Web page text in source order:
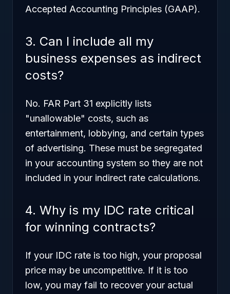
Accepted Accounting Principles (GAAP).
3. Can I include all my
business expenses as indirect
costs?
No. FAR Part 31 explicitly lists
"unallowable" costs, such as
entertainment, lobbying, and certain types
of advertising. These must be segregated
in your accounting system so they are not
included in your indirect rate calculations.
4. Why is my IDC rate critical
for winning contracts?
If your IDC rate is too high, your proposal
price may be uncompetitive. If it is too
low, you may fail to recover your actual